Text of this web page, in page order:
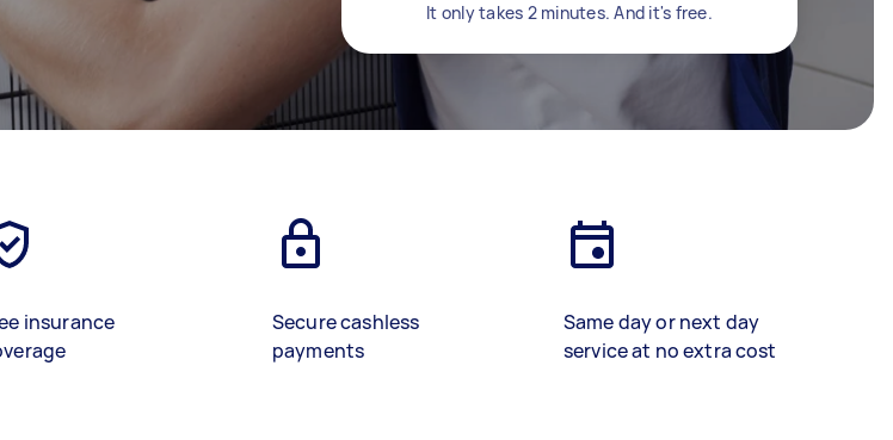
It only takes 2 minutes. And it's free.
insurance
Secure cashless
payments
Same day or next day
service at no extra cost